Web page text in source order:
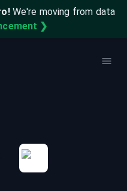
We're moving from data
❯